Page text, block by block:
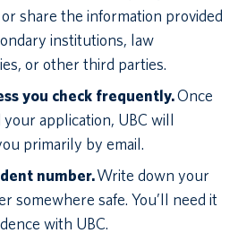
share the information provided
institutions, law
or other third parties.
you check frequently.Once
application, UBC will
primarily by email.
number.Write down your
somewhere safe. You’ll need it
with UBC.